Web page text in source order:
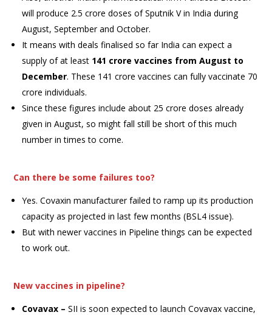
will produce 2.5 crore doses of Sputnik V in India during
August, September and October.
It means with deals finalised so far India can expect a
supply of at least 141 crore vaccines from August to
December. These 141 crore vaccines can fully vaccinate 70
crore individuals.
Since these figures include about 25 crore doses already
given in August, so might fall still be short of this much
number in times to come.
Can there be some failures too?
Yes. Covaxin manufacturer failed to ramp up its production
capacity as projected in last few months (BSL4 issue).
But with newer vaccines in Pipeline things can be expected
to work out.
New vaccines in pipeline?
Covavax –SII is soon expected to launch Covavax vaccine,